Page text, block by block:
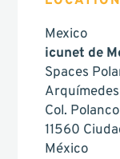
Mexico
icunet de
Spaces
Arquímedes
Col.
11560
México